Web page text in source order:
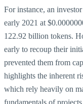
For instance, an
early 2021 at
122.92 billion tokens.
early to recoup their
prevented them from
highlights the inherent
which rely heavily on